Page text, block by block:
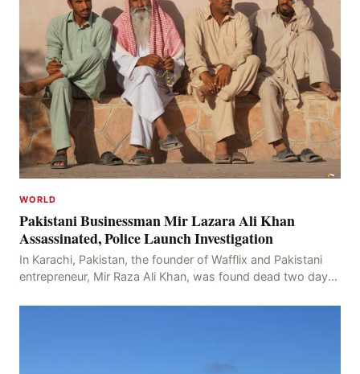
WORLD
Pakistani Businessman Mir Lazara Ali Khan
Assassinated, Police Launch Investigation
In Karachi, Pakistan, the founder of Wafflix and Pakistani
entrepreneur, Mir Raza Ali Khan, was found dead two days